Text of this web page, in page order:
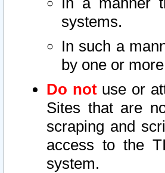
systems.
In such a
by one or
Do notuse or
Sites that are
scraping and
access to the
system.